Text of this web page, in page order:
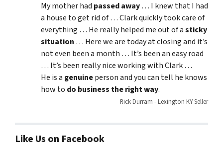
My mother had passed away… I knew that I had
a house to get rid of … Clark quickly took care of
everything … He really helped me out of asticky
situation … Here we are today at closing and it’s
not even been a month … It’s been an easy road
… It’s been really nice working with Clark …
He is a genuineperson and you can tell he knows
how to do business the right way.
Rick Durram - Lexington KY Seller
Like Us on Facebook